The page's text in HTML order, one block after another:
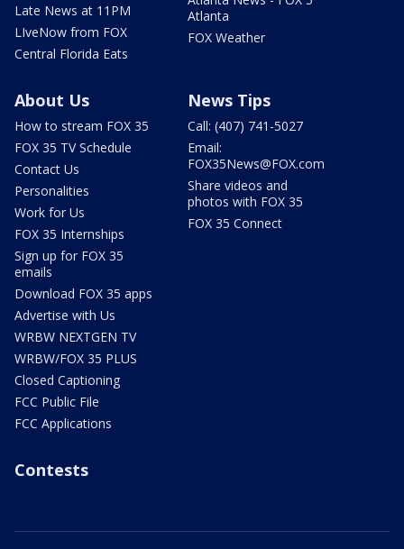
Late News at 11PM
LIveNow from FOX
Central Florida Eats
Atlanta
FOX Weather
About Us
How to stream FOX 35
FOX 35 TV Schedule
Contact Us
Personalities
Work for Us
FOX 35 Internships
Sign up for FOX 35
emails
Download FOX 35 apps
Advertise with Us
WRBW NEXTGEN TV
WRBW/FOX 35 PLUS
Closed Captioning
FCC Public File
FCC Applications
News Tips
Call: (407) 741-5027
Email:
FOX35News@FOX.com
Share videos and
photos with FOX 35
FOX 35 Connect
Contests